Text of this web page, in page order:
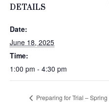
DETAILS
Date:
June 18, 2025
Time:
1:00 pm - 4:30 pm
Preparing for Trial – Spring